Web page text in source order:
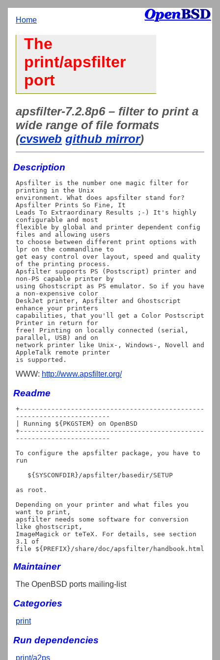
Home
The
print/apsfilter
port
apsfilter-7.2.8p6 – filter to print a
wide range of file formats
(cvsweb github mirror)
Description
Apsfilter is the number one magic filter for
printing in the Unix
environment. What does apsfilter stand for?
Apsfilter Prints So Fine, It
Leads To Extraordinary Results ;-) It's highly
configurable and most
flexible by global and printer dependent config
files and allowing users
to choose between different print options with
lpr on the commandline to
get easy control over layout, speed and quality
of the printing process.
Apsfilter supports PS (Postscript) printer and
non-PS capable printer by
using Ghostscript as PS emulator. So if you have
a non-expensive color
DeskJet printer, Apsfilter and Ghostscript
enhance your printers
capabilities, that you'll get a Color Postscript
Printer in return for
free! Printing on locally connected (serial,
parallel, USB) and on
network printer like Unix-, Windows-, Novell and
AppleTalk remote printer
WWW: http://www.apsfilter.org/
Readme
+-----------------------------------------------
------------------------
| Running ${PKGSTEM} on OpenBSD
+-----------------------------------------------
------------------------
To configure the apsfilter package, you have to
run
as root.
Depending on your printer and what files you
want to print,
apsfilter needs some software for conversion
like ghostscript,
ImageMagick or teTeX. For details, see section
3.1 of
Maintainer
The OpenBSD ports mailing-list
Categories
print
Run dependencies
print/a2ps